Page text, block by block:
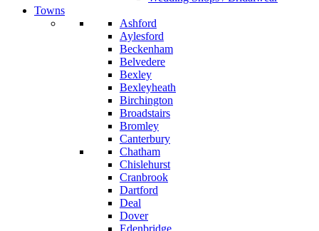
Towns
Ashford
Aylesford
Beckenham
Belvedere
Bexley
Bexleyheath
Birchington
Broadstairs
Bromley
Canterbury
Chatham
Chislehurst
Cranbrook
Dartford
Deal
Dover
Edenbridge